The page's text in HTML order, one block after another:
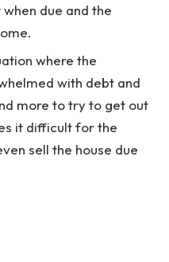
due and the
where the
with debt and
more to try to get out
it difficult for the
sell the house due